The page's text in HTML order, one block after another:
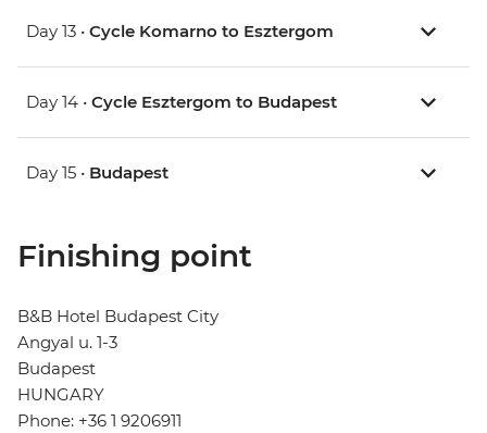
Day 13 • Cycle Komarno to Esztergom
Day 14 • Cycle Esztergom to Budapest
Day 15 • Budapest
Finishing point
B&B Hotel Budapest City
Angyal u. 1-3
Budapest
HUNGARY
Phone: +36 1 9206911